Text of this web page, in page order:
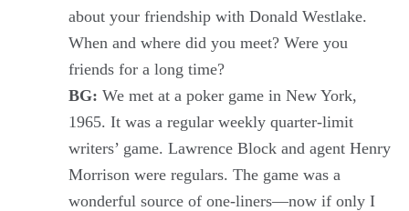
about your friendship with Donald Westlake.
When and where did you meet? Were you
friends for a long time?
BG: We met at a poker game in New York,
1965. It was a regular weekly quarter-limit
writers’ game. Lawrence Block and agent Henry
Morrison were regulars. The game was a
wonderful source of one-liners—now if only I